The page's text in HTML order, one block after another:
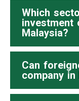
Which
investment
Malaysia?
Can
company in